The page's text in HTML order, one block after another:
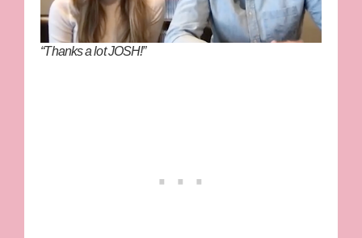
“Thanks a lot JOSH!”